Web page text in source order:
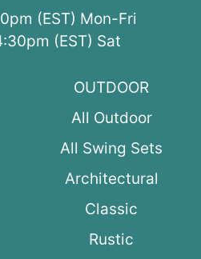
(EST) Mon-Fri
(EST) Sat
OUTDOOR
All Outdoor
All Swing Sets
Architectural
Classic
Rustic